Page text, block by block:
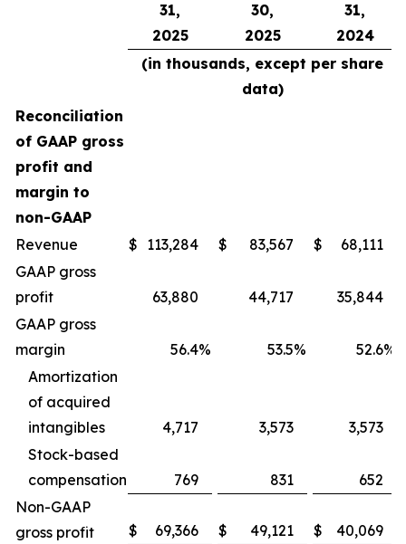
31,
2025
30,
2025
31,
2024
(in thousands, except per share
data)
Reconciliation
of GAAP gross
profit and
margin to
non-GAAP
Revenue
$ 113,284 $ 83,567 $
68,111
GAAP gross
profit
63,880 44,717
35,844
GAAP gross
margin
56.4% 53.5% 52.6%
Amortization
of acquired
intangibles
4,717 3,573
3,573
Stock-based
compensation
769 831
652
Non-GAAP
gross profit
$ 69,366 $ 49,121 $
40,069